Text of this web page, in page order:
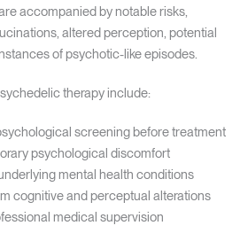
accompanied by notable risks,
altered perception, potential
of psychotic-like episodes.
therapy include:
screening before treatment
psychological discomfort
mental health conditions
cognitive and perceptual alterations
medical supervision